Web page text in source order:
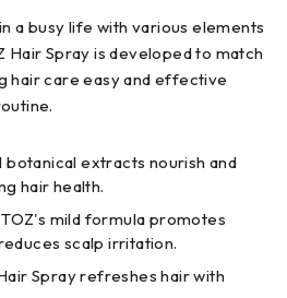
a busy life with various elements
Hair Spray is developed to match
hair care easy and effective
botanical extracts nourish and
hair health.
mild formula promotes
scalp irritation.
Spray refreshes hair with